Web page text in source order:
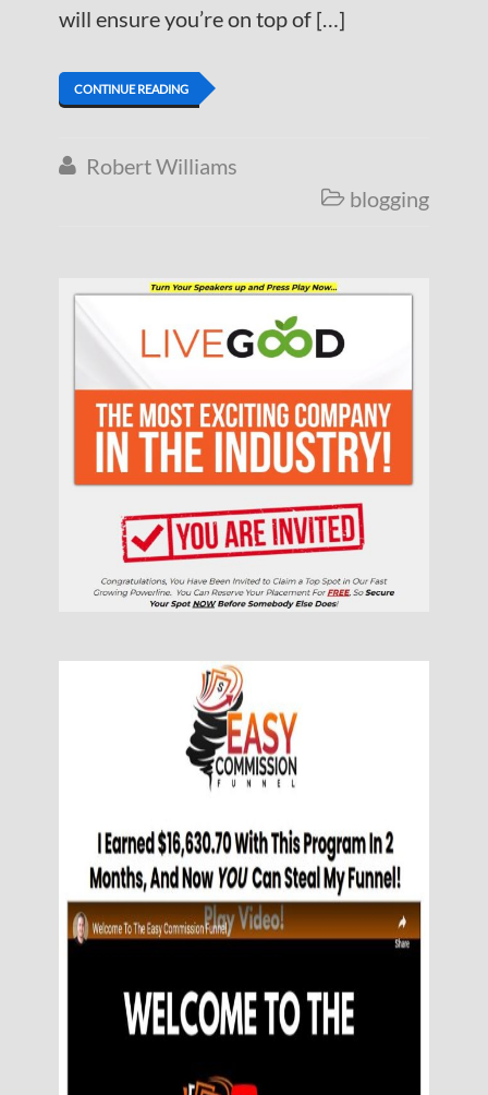
will ensure you’re on top of […]
CONTINUE READING
 Robert Williams
 blogging